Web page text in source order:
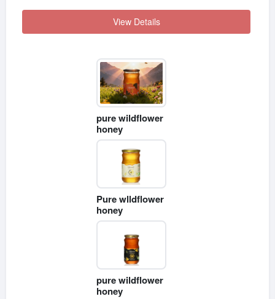
View Details
pure wildflower
honey
Pure wlldflower
honey
pure wildflower
honey